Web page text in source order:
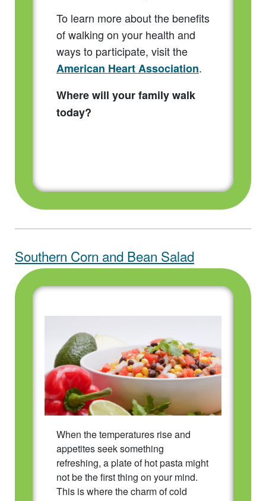
To learn more about the benefits
of walking on your health and
ways to participate, visit the
American Heart Association.
Where will your family walk
today?
Southern Corn and Bean Salad
When the temperatures rise and
appetites seek something
refreshing, a plate of hot pasta might
not be the first thing on your mind.
This is where the charm of cold